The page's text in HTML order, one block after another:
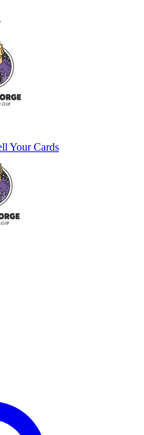
Your Cards